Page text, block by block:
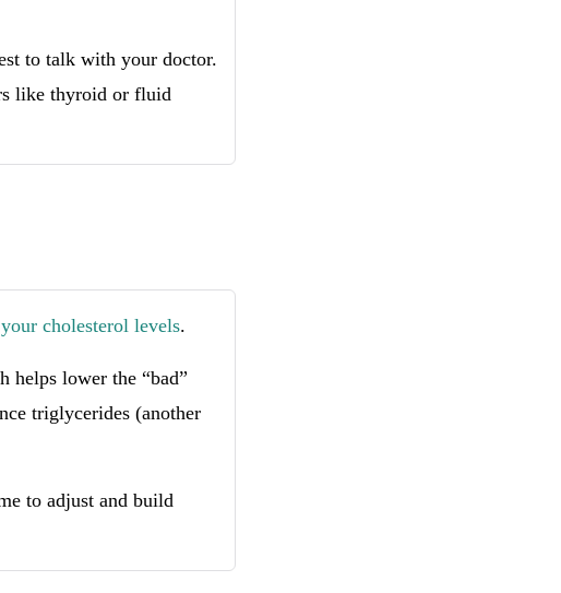
to talk with your doctor.
like thyroid or fluid
cholesterol levels.
helps lower the “bad”
triglycerides (another
to adjust and build